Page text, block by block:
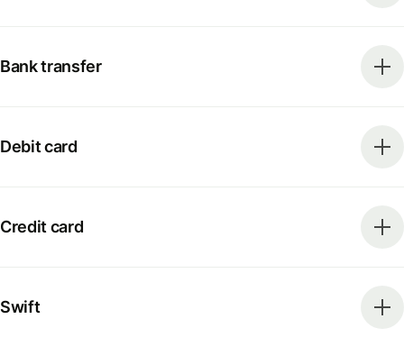
Bank transfer
Debit card
Credit card
Swift